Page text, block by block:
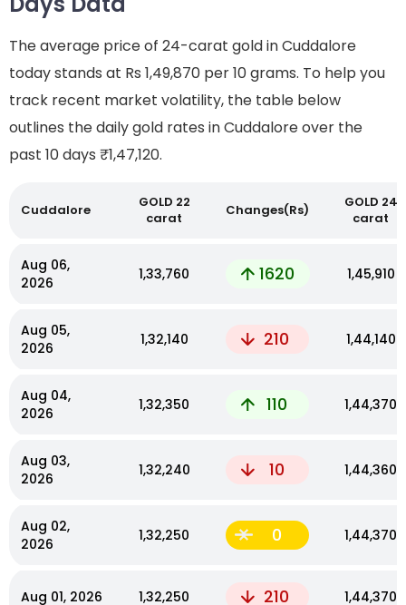
The average price of 24-carat gold in Cuddalore
today stands at Rs 1,49,870 per 10 grams. To help you
track recent market volatility, the table below
outlines the daily gold rates in Cuddalore over the
past 10 days ₹1,47,120.
Cuddalore
GOLD 22
carat
Changes(Rs)
GOLD 24
carat
Aug 06,
2026
₹1,33,760 1620 ₹1,45,910
Aug 05,
2026
₹1,32,140 210 ₹1,44,140
Aug 04,
2026
₹1,32,350 110 ₹1,44,370
Aug 03,
2026
₹1,32,240 10 ₹1,44,360
Aug 02,
2026
₹1,32,250 0 ₹1,44,370
Aug 01, 2026 ₹1,32,250 210 ₹1,44,370